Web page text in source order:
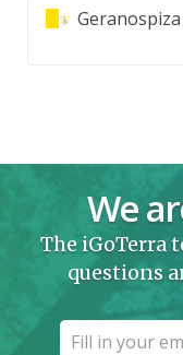
We
The iGoTerra
questions